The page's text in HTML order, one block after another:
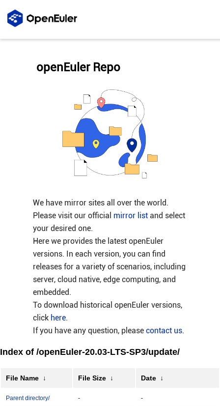
We have mirror sites all over the world.
Please visit our official mirror listand select
your desired one.
Here we provides the latest openEuler
versions. In each version, you can find
releases for a variety of scenarios, including
server, cloud native, edge computing, and
embedded.
To download historical openEuler versions,
click here.
If you have any question, please contact us.
openEuler Repo
Index of /openEuler-20.03-LTS-SP3/update/
File Name ↓ File Size ↓ Date ↓
Parent directory/ - -